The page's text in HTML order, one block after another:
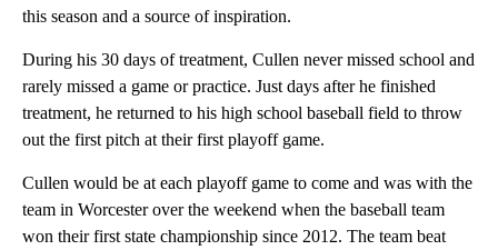
this season and a source of inspiration.
During his 30 days of treatment, Cullen never missed school and
rarely missed a game or practice. Just days after he finished
treatment, he returned to his high school baseball field to throw
out the first pitch at their first playoff game.
Cullen would be at each playoff game to come and was with the
team in Worcester over the weekend when the baseball team
won their first state championship since 2012. The team beat